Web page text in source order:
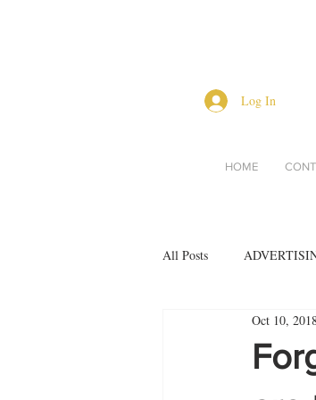
Log In
HOME
All Posts
Oct 10,